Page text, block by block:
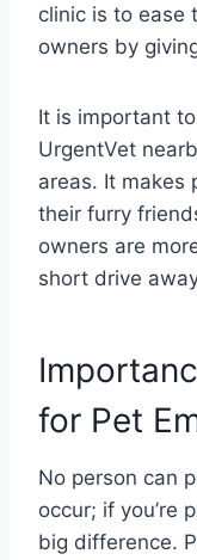
clinic is to ease
owners by
It is important
UrgentVet
areas. It makes
their furry
owners are
short drive
for Pet
No person can
occur; if you’re
big difference.